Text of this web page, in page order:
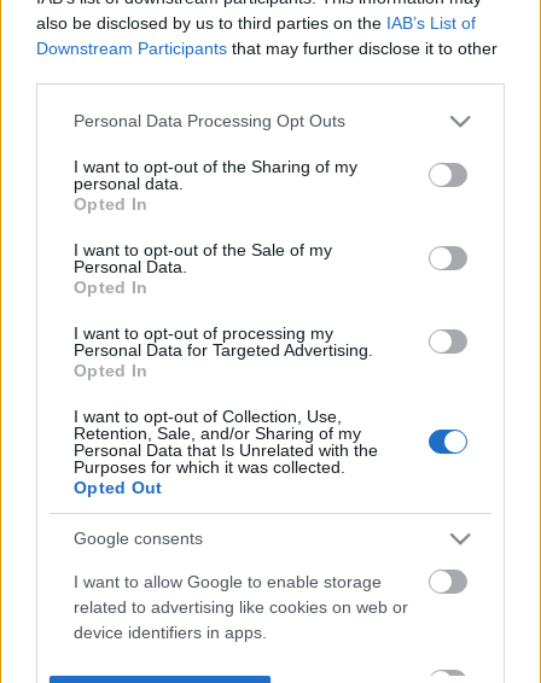
also be disclosed by us to third parties on the IAB’s List of
Downstream Participants that may further disclose it to other
Please note that this website/app uses one or more Google
not limited to your visit or usage behaviour. You may click to
grant or deny consent to Google and its third-party tags to
use your data for below specified purposes in below Google
consent section.
Personal Data Processing Opt Outs
I want to opt-out of the Sharing of my
personal data.
Opted In
I want to opt-out of the Sale of my
Personal Data.
Opted In
I want to opt-out of processing my
Personal Data for Targeted Advertising.
Opted In
I want to opt-out of Collection, Use,
Retention, Sale, and/or Sharing of my
Personal Data that Is Unrelated with the
Purposes for which it was collected.
Opted Out
Google consents
I want to allow Google to enable storage
related to advertising like cookies on web or
device identifiers in apps.